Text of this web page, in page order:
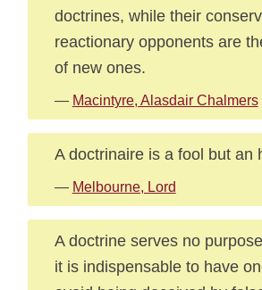
doctrines, while their
reactionary opponents are
of new ones.
— Macintyre, Alasdair Chalmers
A doctrinaire is a fool but an
— Melbourne, Lord
A doctrine serves no
it is indispensable to have